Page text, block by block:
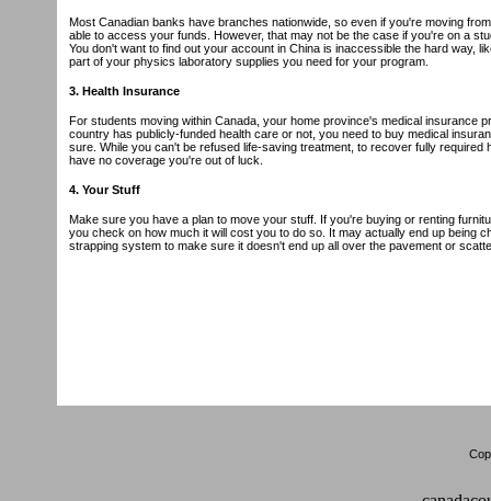
Most Canadian banks have branches nationwide, so even if you're moving
able to access your funds. However, that may not be the case if you're on a
You don't want to find out your account in China is inaccessible the hard way,
part of your physics laboratory supplies you need for your program.
3. Health Insurance
For students moving within Canada, your home province's medical insurance
country has publicly-funded health care or not, you need to buy medical
sure. While you can't be refused life-saving treatment, to recover fully
have no coverage you're out of luck.
4. Your Stuff
Make sure you have a plan to move your stuff. If you're buying or renting
you check on how much it will cost you to do so. It may actually end up being
strapping system to make sure it doesn't end up all over the pavement or